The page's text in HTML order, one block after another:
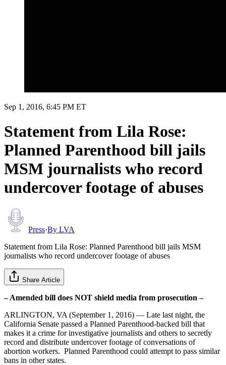
Sep 1, 2016, 6:45 PM ET
Statement from Lila Rose:
Planned Parenthood bill jails
MSM journalists who record
undercover footage of abuses
Press·By LVA
Statement from Lila Rose: Planned Parenthood bill jails MSM
journalists who record undercover footage of abuses
Share Article
– Amended bill does NOT shield media from prosecution –
ARLINGTON, VA (September 1, 2016) — Late last night, the
California Senate passed a Planned Parenthood-backed bill that
makes it a crime for investigative journalists and others to secretly
record and distribute undercover footage of conversations of
abortion workers. Planned Parenthood could attempt to pass similar
bans in other states.